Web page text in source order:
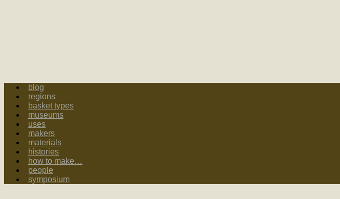
blog
regions
basket types
museums
uses
makers
materials
histories
how to make…
people
symposium